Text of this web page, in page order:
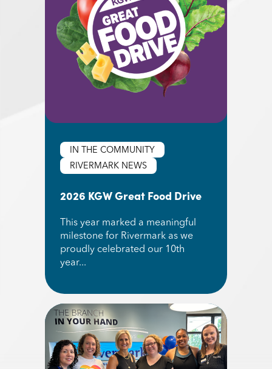
IN THE COMMUNITY
RIVERMARK NEWS
2026 KGW Great Food Drive
This year marked a meaningful
milestone for Rivermark as we
proudly celebrated our 10th
year...
Read More about 2026 KGW Great Food Drive